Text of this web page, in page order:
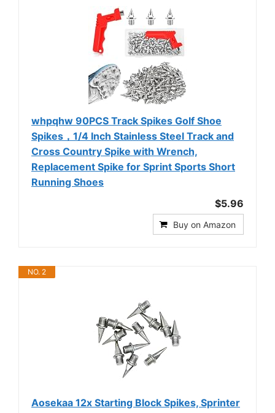
whpqhw 90PCS Track Spikes Golf Shoe
Spikes，1/4 Inch Stainless Steel Track and
Cross Country Spike with Wrench,
Replacement Spike for Sprint Sports Short
Running Shoes
$5.96
Buy on Amazon
NO. 2
Aosekaa 12x Starting Block Spikes, Sprinter